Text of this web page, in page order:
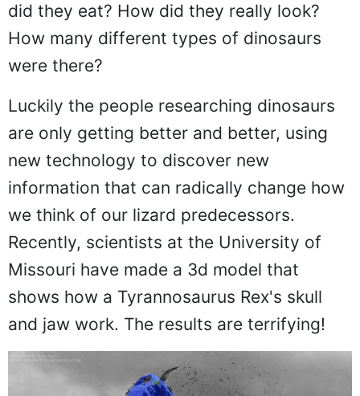
did they eat? How did they really look?
How many different types of dinosaurs
were there?
Luckily the people researching dinosaurs
are only getting better and better, using
new technology to discover new
information that can radically change how
we think of our lizard predecessors.
Recently, scientists at the University of
Missouri have made a 3d model that
shows how a Tyrannosaurus Rex's skull
and jaw work. The results are terrifying!